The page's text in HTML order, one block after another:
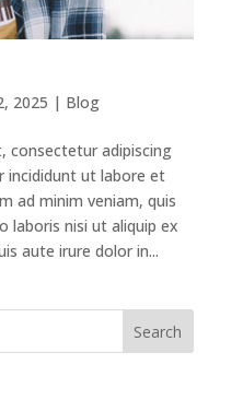
2025 | Blog
consectetur adipiscing
incididunt ut labore et
ad minim veniam, quis
laboris nisi ut aliquip ex
aute irure dolor in...